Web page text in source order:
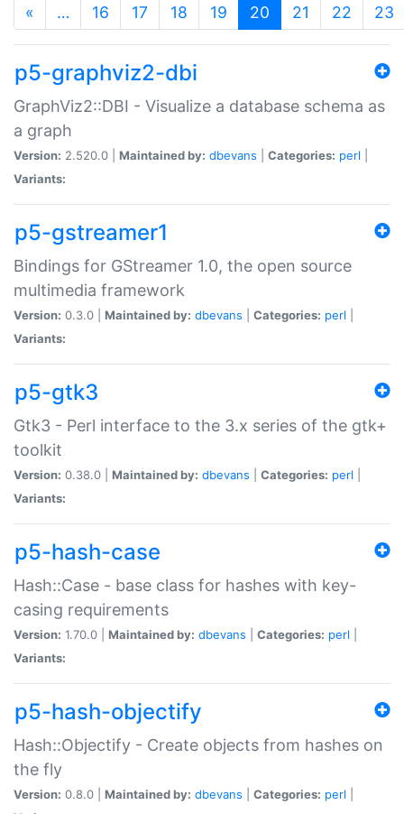
« … 16 17 18 19 20 (current)
21 22 23
p5-graphviz2-dbi
GraphViz2::DBI - Visualize a database schema as
a graph
Version: 2.520.0 | Maintained by: dbevans Categories: perl
Variants:
p5-gstreamer1
Bindings for GStreamer 1.0, the open source
multimedia framework
Version: 0.3.0 | Maintained by: dbevans Categories: perl
Variants:
p5-gtk3
Gtk3 - Perl interface to the 3.x series of the gtk+
toolkit
Version: 0.38.0 | Maintained by: dbevans Categories: perl
Variants:
p5-hash-case
Hash::Case - base class for hashes with key-
casing requirements
Version: 1.70.0 | Maintained by: dbevans Categories: perl
Variants:
p5-hash-objectify
Hash::Objectify - Create objects from hashes on
the fly
Version: 0.8.0 | Maintained by: dbevans Categories: perl